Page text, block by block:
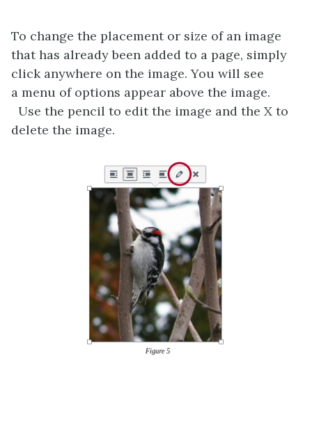
To change the placement or size of an image
that has already been added to a page, simply
click anywhere on the image. You will see
a menu of options appear above the image.
Use the pencil to edit the image and the X to
delete the image.